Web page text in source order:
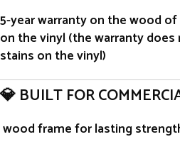
5-year warranty on the wood
on the vinyl (the warranty
stains on the vinyl)
💎 BUILT FOR
wood frame for lasting